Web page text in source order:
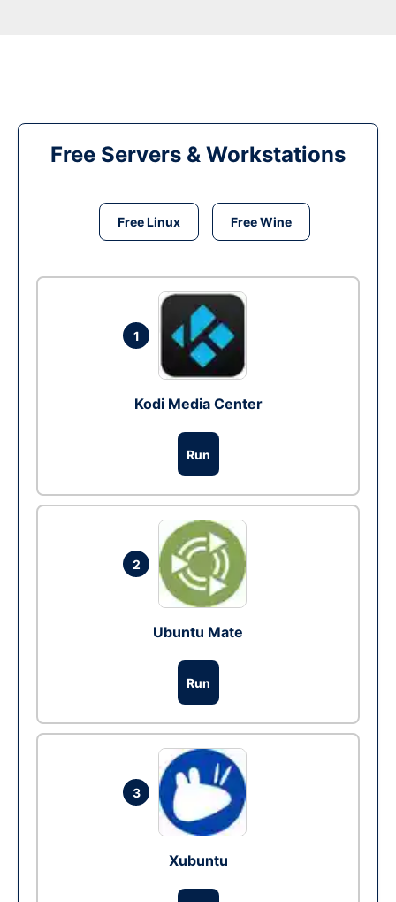
Free Servers & Workstations
Free Linux Free Wine
1
Kodi Media Center
Run
2
Ubuntu Mate
Run
3
Xubuntu